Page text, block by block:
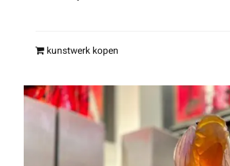
kunstwerk kopen